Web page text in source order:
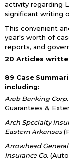
activity regarding
significant writing
This convenient
year's worth of
reports, and
20 Articles
89 Case
including:
Arab Banking
Guarantees &
Arch Specialty
Eastern Arkansas
Arrowhead
Insurance Co.